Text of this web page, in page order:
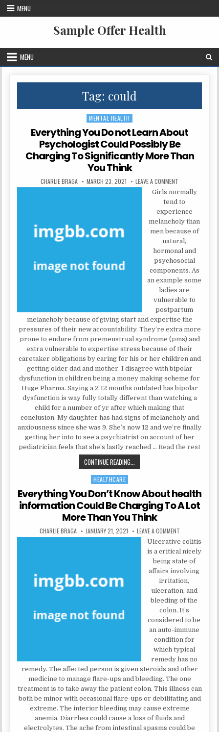
Skip to content
MENU
Sample Offer Health
MENU
Tag: could
Posted in
MENTAL HEALTH
Everything You Do not Learn About
Psychologist Could Possibly Be
Charging To Significantly More Than
You Think
AUTHOR:
CHARLIE BRAGA PUBLISHED DATE:
MARCH 23, 2021 LEAVE A COMMENT
Girls normally
tend to
experience
melancholy than
men because of
natural,
hormonal and
psychosocial
components. As
an example some
ladies are
vulnerable to
postpartum
melancholy because of giving start and expertise the
pressures of their new accountability. They’re extra more
prone to endure from premenstrual syndrome (pms) and
extra vulnerable to expertise stress because of their
caretaker obligations by caring for his or her children and
getting older dad and mother. I disagree with bipolar
dysfunction in children being a money making scheme for
Huge Pharma. Saying a 2 12 months outdated has bipolar
dysfunction is way fully totally different than watching a
child for a number of yr after which making that
conclusion. My daughter has had signs of melancholy and
anxiousness since she was 9. She’s now 12 and we’re finally
getting her into to see a psychiatrist on account of her
pediatrician feels that she’s lastly reached … Read the rest
CONTINUE READING...
Posted in
HEALTHCARE
Everything You Don’t Know About health
information Could Be Charging To A Lot
More Than You Think
AUTHOR:
CHARLIE BRAGA PUBLISHED DATE:
JANUARY 21, 2021 LEAVE A COMMENTON
Ulcerative colitis
is a critical nicely
being state of
affairs involving
irritation,
ulceration, and
bleeding of the
colon. It’s
considered to be
an auto-immune
condition for
which typical
remedy has no
remedy. The affected person is given steroids and other
medicine to manage flare-ups and bleeding. The one
treatment is to take away the patient colon. This illness can
both be minor with occasional flare-ups or debilitating and
extreme. The interior bleeding may cause extreme
anemia. Diarrhea could cause a loss of fluids and
electrolytes. The ache from intestinal spasms could be